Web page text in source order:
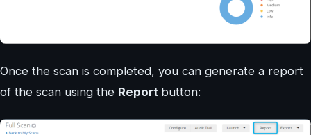
Once the scan is completed, you can generate a report
of the scan using the Report button: